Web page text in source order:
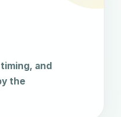
and
the